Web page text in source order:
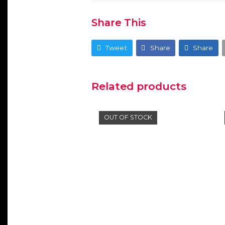
Share This
Tweet Share Share
Related products
OUT OF STOCK